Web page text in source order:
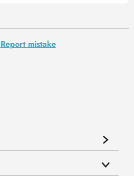
Report mistake